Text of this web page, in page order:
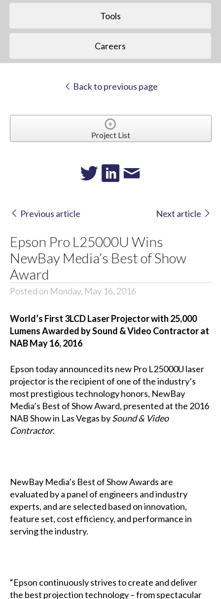
Tools
Careers
Back to previous page
Project List
Previous article Next article
Epson Pro L25000U Wins
NewBay Media’s Best of Show
Award
Posted on Monday, May 16, 2016
World’s First 3LCD Laser Projector with 25,000
Lumens Awarded by Sound & Video Contractor at
NAB May 16, 2016
Epson today announced its new Pro L25000U laser
projector is the recipient of one of the industry’s
most prestigious technology honors, NewBay
Media’s Best of Show Award, presented at the 2016
NAB Show in Las Vegas bySound & Video
Contractor.
NewBay Media’s Best of Show Awards are
evaluated by a panel of engineers and industry
experts, and are selected based on innovation,
feature set, cost efficiency, and performance in
serving the industry.
“Epson continuously strives to create and deliver
the best projection technology – from spectacular